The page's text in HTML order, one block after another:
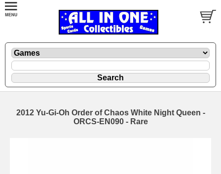
2012 Yu-Gi-Oh Order of Chaos White Night Queen -
ORCS-EN090 - Rare